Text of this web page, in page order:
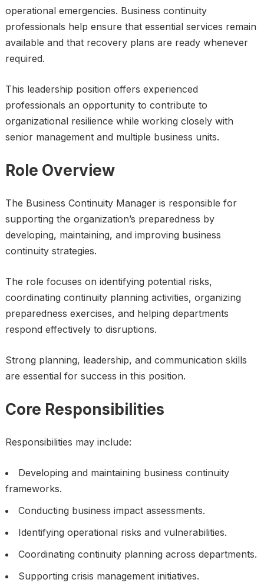
operational emergencies. Business continuity
professionals help ensure that essential services remain
available and that recovery plans are ready whenever
required.
This leadership position offers experienced
professionals an opportunity to contribute to
organizational resilience while working closely with
senior management and multiple business units.
Role Overview
The Business Continuity Manager is responsible for
supporting the organization’s preparedness by
developing, maintaining, and improving business
continuity strategies.
The role focuses on identifying potential risks,
coordinating continuity planning activities, organizing
preparedness exercises, and helping departments
respond effectively to disruptions.
Strong planning, leadership, and communication skills
are essential for success in this position.
Core Responsibilities
Responsibilities may include:
Developing and maintaining business continuity
frameworks.
Conducting business impact assessments.
Identifying operational risks and vulnerabilities.
Coordinating continuity planning across departments.
Supporting crisis management initiatives.